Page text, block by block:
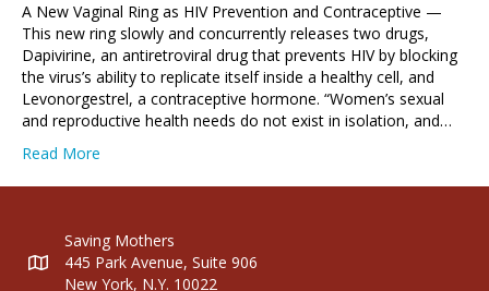
A New Vaginal Ring as HIV Prevention and Contraceptive —
This new ring slowly and concurrently releases two drugs,
Dapivirine, an antiretroviral drug that prevents HIV by blocking
the virus’s ability to replicate itself inside a healthy cell, and
Levonorgestrel, a contraceptive hormone. “Women’s sexual
and reproductive health needs do not exist in isolation, and…
Read More
Saving Mothers
445 Park Avenue, Suite 906
New York, N.Y. 10022